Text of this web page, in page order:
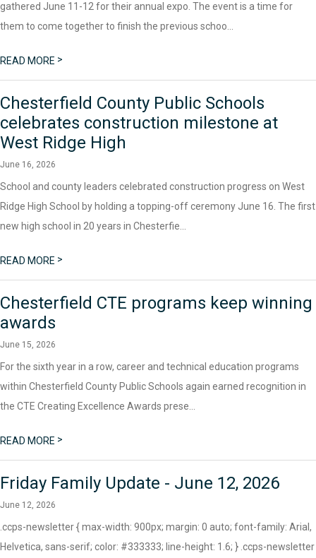
gathered June 11-12 for their annual expo. The event is a time for
them to come together to finish the previous schoo...
READ MORE >
Chesterfield County Public Schools
celebrates construction milestone at
West Ridge High
June 16, 2026
School and county leaders celebrated construction progress on West
Ridge High School by holding a topping-off ceremony June 16. The first
new high school in 20 years in Chesterfie...
READ MORE >
Chesterfield CTE programs keep winning
awards
June 15, 2026
For the sixth year in a row, career and technical education programs
within Chesterfield County Public Schools again earned recognition in
the CTE Creating Excellence Awards prese...
READ MORE >
Friday Family Update - June 12, 2026
June 12, 2026
.ccps-newsletter { max-width: 900px; margin: 0 auto; font-family: Arial,
Helvetica, sans-serif; color: #333333; line-height: 1.6; } .ccps-newsletter